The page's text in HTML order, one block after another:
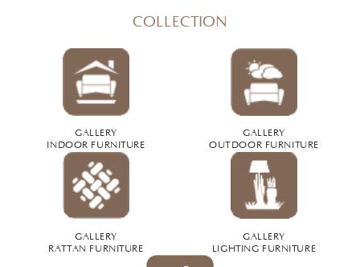
COLLECTION
GALLERY
INDOOR FURNITURE
GALLERY
OUTDOOR FURNITURE
GALLERY
RATTAN FURNITURE
GALLERY
LIGHTING FURNITURE